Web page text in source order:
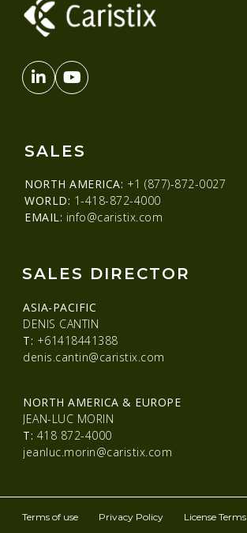
SALES
NORTH AMERICA: +1 (877)-872-0027
WORLD: 1-418-872-4000
EMAIL: info@caristix.com
SALES DIRECTOR
ASIA-PACIFIC
DENIS CANTIN
T: +61418441388
denis.cantin@caristix.com
NORTH AMERICA & EUROPE
JEAN-LUC MORIN
T: 418 872-4000
jeanluc.morin@caristix.com
Terms of use Privacy Policy License Terms